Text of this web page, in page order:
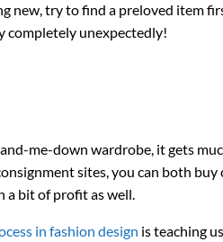
new, try to find a preloved item
completely unexpectedly!
me-down wardrobe, it gets
sites, you can both
a bit of profit as well.
in fashion design is teaching